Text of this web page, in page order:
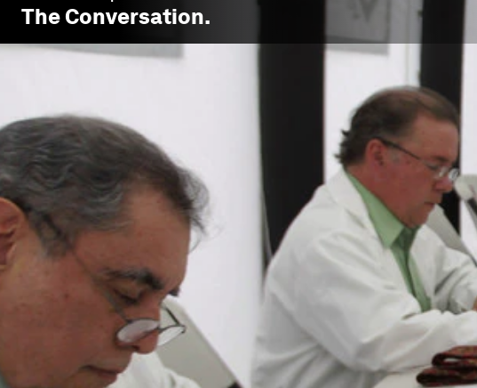
The Conversation.